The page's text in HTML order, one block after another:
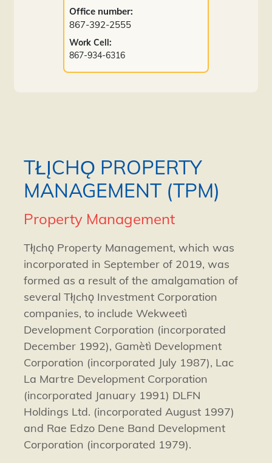
TŁĮCHǪ PROPERTY
MANAGEMENT (TPM)
Tłı̨chǫ Property Management, which was
incorporated in September of 2019, was
formed as a result of the amalgamation of
several Tłı̨chǫ Investment Corporation
companies, to includeWekweetì
Development Corporation (incorporated
December 1992), Gamètì Development
Corporation (incorporated July 1987), Lac
La Martre Development Corporation
(incorporated January 1991) DLFN
Holdings Ltd. (incorporated August 1997)
and Rae Edzo Dene Band Development
Corporation (incorporated 1979).
Property Management
Office number:
867-392-2555
Work Cell:
867-934-6316